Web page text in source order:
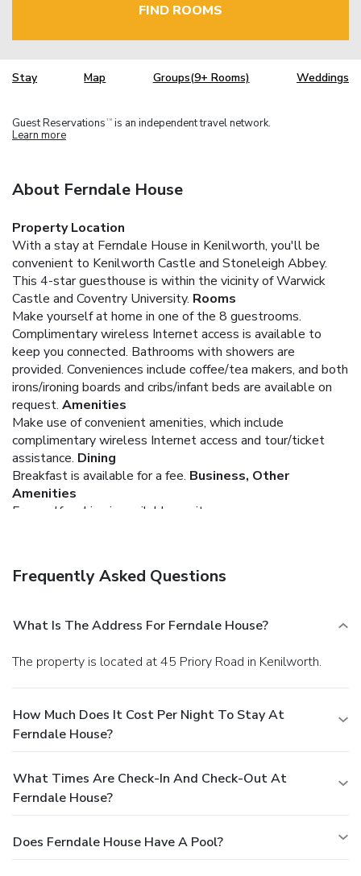
FIND ROOMS
Stay Map Groups(9+ Rooms) Weddings
Guest Reservations TM is an independent travel network.
Learn more
About Ferndale House
Property Location
With a stay at Ferndale House in Kenilworth, you'll be
convenient to Kenilworth Castle and Stoneleigh Abbey.
This 4-star guesthouse is within the vicinity of Warwick
Castle and Coventry University. Rooms
Make yourself at home in one of the 8 guestrooms.
Complimentary wireless Internet access is available to
keep you connected. Bathrooms with showers are
provided. Conveniences include coffee/tea makers, and both
irons/ironing boards and cribs/infant beds are available on
request. Amenities
Make use of convenient amenities, which include
complimentary wireless Internet access and tour/ticket
assistance. Dining
Breakfast is available for a fee. Business, Other
Amenities
Free self parking is available onsite.
Frequently Asked Questions
What Is The Address For Ferndale House?
The property is located at 45 Priory Road in Kenilworth.
How Much Does It Cost Per Night To Stay At
Ferndale House?
What Times Are Check-In And Check-Out At
Ferndale House?
Does Ferndale House Have A Pool?